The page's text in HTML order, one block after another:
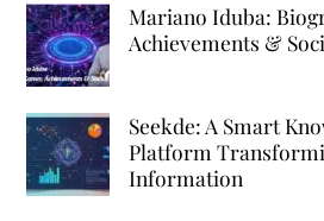
Mariano Iduba:
Achievements &
Seekde: A Smart
Platform
Information